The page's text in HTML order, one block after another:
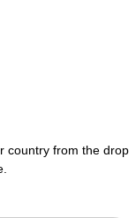
country from the drop